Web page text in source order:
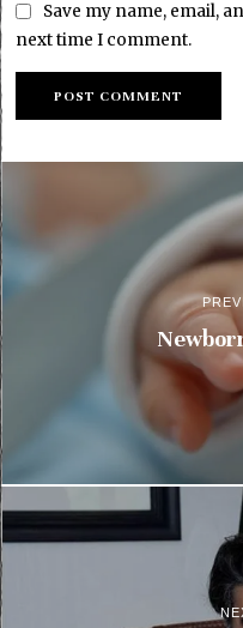
Save my name, email,
next time I comment.